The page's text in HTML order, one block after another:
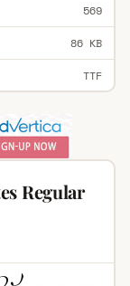
569
86 KB
TTF
Regular